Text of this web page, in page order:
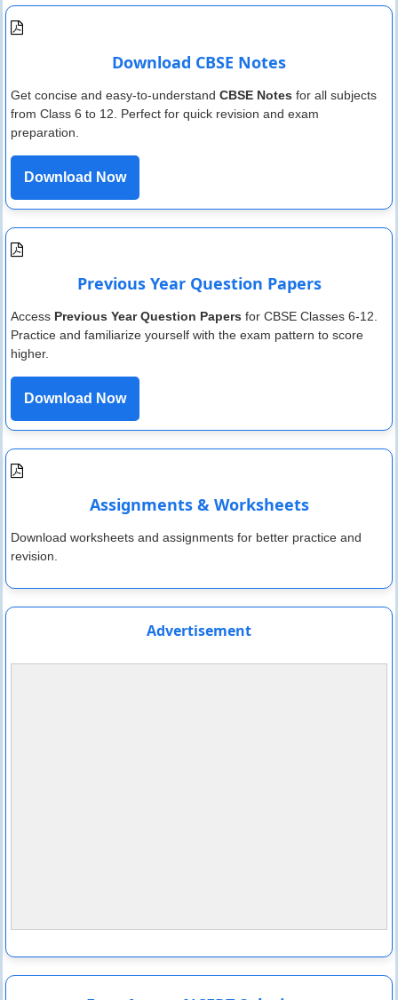
Download CBSE Notes
Get concise and easy-to-understand CBSE Notes for all subjects
from Class 6 to 12. Perfect for quick revision and exam
preparation.
Download Now
Previous Year Question Papers
Access Previous Year Question Papers for CBSE Classes 6-12.
Practice and familiarize yourself with the exam pattern to score
higher.
Download Now
Assignments & Worksheets
Download worksheets and assignments for better practice and
revision.
Advertisement